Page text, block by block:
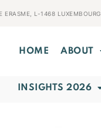
ERASME, L-1468 LUXEMBOURG
HOME ABOUT
INSIGHTS 2026